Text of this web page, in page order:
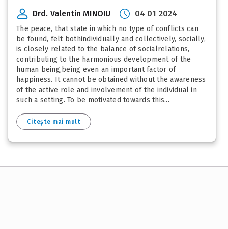
Drd. Valentin MINOIU 04 01 2024
The peace, that state in which no type of conflicts can
be found, felt bothindividually and collectively, socially,
is closely related to the balance of socialrelations,
contributing to the harmonious development of the
human being,being even an important factor of
happiness. It cannot be obtained without the awareness
of the active role and involvement of the individual in
such a setting. To be motivated towards this...
Citește mai mult